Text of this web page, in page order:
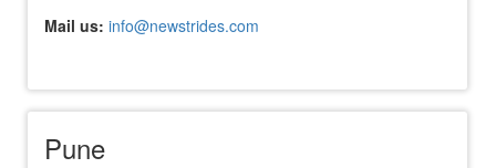
Mail us: info@newstrides.com
Pune